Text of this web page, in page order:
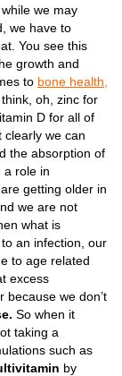
we may
we have to
You see this
growth and
to bone health,
oh, zinc for
D for all of
clearly we can
the absorption of
a role in
getting older in
we are not
what is
an infection, our
to age related
excess
because we don’t
So when it
taking a
such as
by